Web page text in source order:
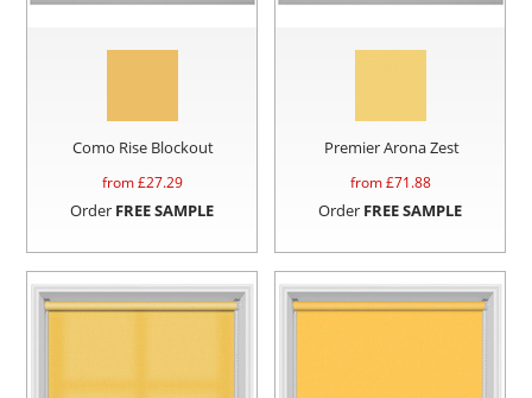
Como Rise Blockout
from £27.29
Order FREE SAMPLE
Premier Arona Zest
from £71.88
Order FREE SAMPLE